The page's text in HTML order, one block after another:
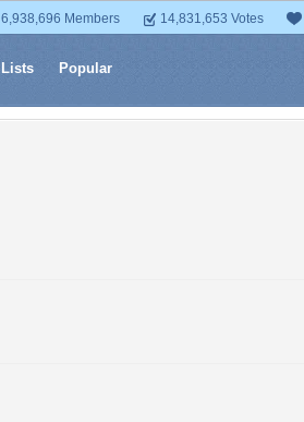
6,938,696 Members 14,831,653 Votes
Lists Popular